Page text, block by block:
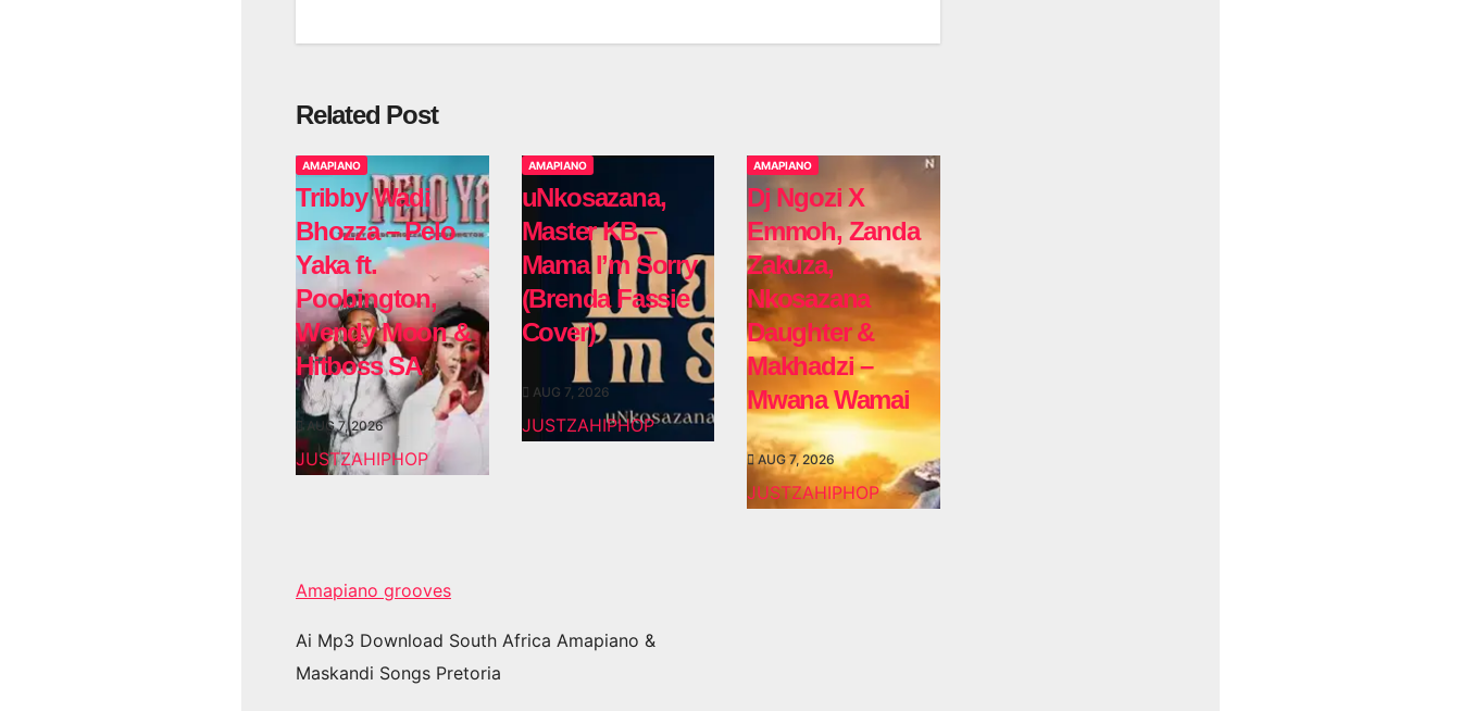
Related Post
AMAPIANO
Tribby Wadi
Bhozza – Pelo
Yaka ft.
Poobington,
Wendy Moon &
Hitboss SA
AUG 7, 2026
JUSTZAHIPHOP
AMAPIANO
uNkosazana,
Master KB –
Mama I’m Sorry
(Brenda Fassie
Cover)
AUG 7, 2026
JUSTZAHIPHOP
AMAPIANO
Dj Ngozi X
Emmoh, Zanda
Zakuza,
Nkosazana
Daughter &
Makhadzi –
Mwana Wamai
AUG 7, 2026
JUSTZAHIPHOP
Amapiano grooves
Ai Mp3 Download South Africa Amapiano &
Maskandi Songs Pretoria